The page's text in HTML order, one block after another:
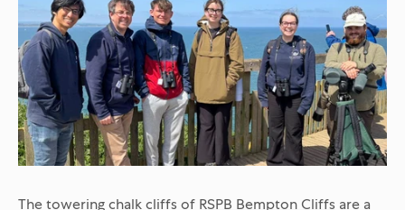
The towering chalk cliffs of RSPB Bempton Cliffs are a